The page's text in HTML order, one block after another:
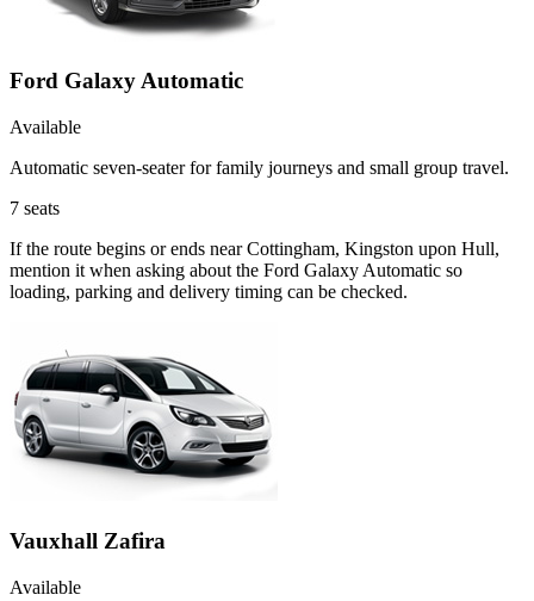
Ford Galaxy Automatic
Available
Automatic seven-seater for family journeys and small group travel.
7 seats
If the route begins or ends near Cottingham, Kingston upon Hull,
mention it when asking about the Ford Galaxy Automatic so
loading, parking and delivery timing can be checked.
Vauxhall Zafira
Available